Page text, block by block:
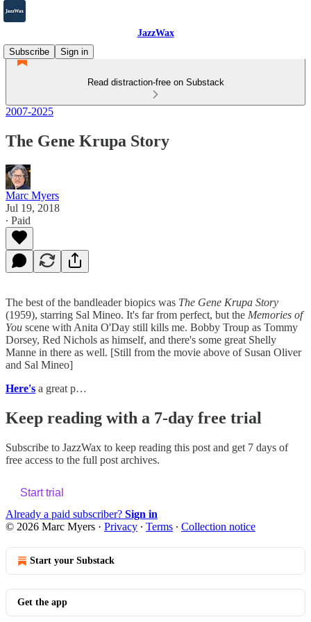
JazzWax
Subscribe
Sign in
Read distraction-free on Substack
2007-2025
The Gene Krupa Story
Marc Myers
Jul 19, 2018
∙ Paid
The best of the bandleader biopics was The Gene Krupa Story
(1959), starring Sal Mineo. It's far from perfect, but the Memories of
You scene with Anita O'Day still kills me. Bobby Troup as Tommy
Dorsey, Red Nichols as himself, and there's some great Shelly
Manne in there as well. [Still from the movie above of Susan Oliver
and Sal Mineo]
Here's a great p…
Keep reading with a 7-day free trial
Subscribe to JazzWax to keep reading this post and get 7 days of
free access to the full post archives.
Start trial
Already a paid subscriber? Sign in
© 2026 Marc Myers · Privacy ∙ Terms ∙ Collection notice
Start your Substack
Get the app